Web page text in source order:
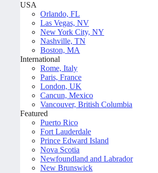
USA
Orlando, FL
Las Vegas, NV
New York City, NY
Nashville, TN
Boston, MA
International
Rome, Italy
Paris, France
London, UK
Cancun, Mexico
Vancouver, British Columbia
Featured
Puerto Rico
Fort Lauderdale
Prince Edward Island
Nova Scotia
Newfoundland and Labrador
New Brunswick